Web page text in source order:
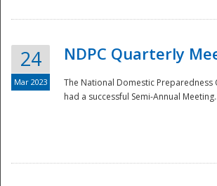
24
Mar 2023
NDPC Quarterly
The National Domestic Preparedness
had a successful Semi-Annual